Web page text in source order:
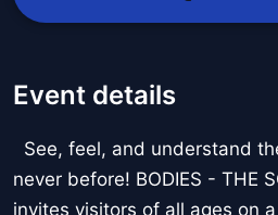
Event details
See, feel, and understand
never before! BODIES - THE
invites visitors of all ages on